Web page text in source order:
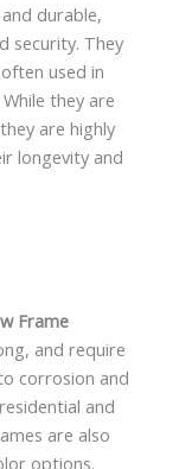
durable,
security. They
used in
they are
are highly
longevity and
Frame
and require
corrosion and
and
are also
options.